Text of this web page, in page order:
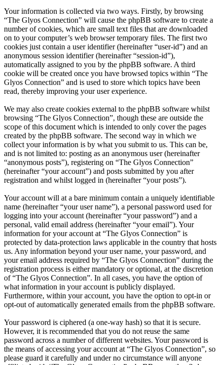
Your information is collected via two ways. Firstly, by browsing
“The Glyos Connection” will cause the phpBB software to create a
number of cookies, which are small text files that are downloaded
on to your computer’s web browser temporary files. The first two
cookies just contain a user identifier (hereinafter “user-id”) and an
anonymous session identifier (hereinafter “session-id”),
automatically assigned to you by the phpBB software. A third
cookie will be created once you have browsed topics within “The
Glyos Connection” and is used to store which topics have been
read, thereby improving your user experience.
We may also create cookies external to the phpBB software whilst
browsing “The Glyos Connection”, though these are outside the
scope of this document which is intended to only cover the pages
created by the phpBB software. The second way in which we
collect your information is by what you submit to us. This can be,
and is not limited to: posting as an anonymous user (hereinafter
“anonymous posts”), registering on “The Glyos Connection”
(hereinafter “your account”) and posts submitted by you after
registration and whilst logged in (hereinafter “your posts”).
Your account will at a bare minimum contain a uniquely identifiable
name (hereinafter “your user name”), a personal password used for
logging into your account (hereinafter “your password”) and a
personal, valid email address (hereinafter “your email”). Your
information for your account at “The Glyos Connection” is
protected by data-protection laws applicable in the country that hosts
us. Any information beyond your user name, your password, and
your email address required by “The Glyos Connection” during the
registration process is either mandatory or optional, at the discretion
of “The Glyos Connection”. In all cases, you have the option of
what information in your account is publicly displayed.
Furthermore, within your account, you have the option to opt-in or
opt-out of automatically generated emails from the phpBB software.
Your password is ciphered (a one-way hash) so that it is secure.
However, it is recommended that you do not reuse the same
password across a number of different websites. Your password is
the means of accessing your account at “The Glyos Connection”, so
please guard it carefully and under no circumstance will anyone